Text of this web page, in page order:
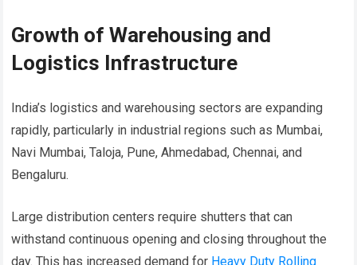
Growth of Warehousing and
Logistics Infrastructure
India’s logistics and warehousing sectors are expanding
rapidly, particularly in industrial regions such as Mumbai,
Navi Mumbai, Taloja, Pune, Ahmedabad, Chennai, and
Bengaluru.
Large distribution centers require shutters that can
withstand continuous opening and closing throughout the
day. This has increased demand for Heavy Duty Rolling